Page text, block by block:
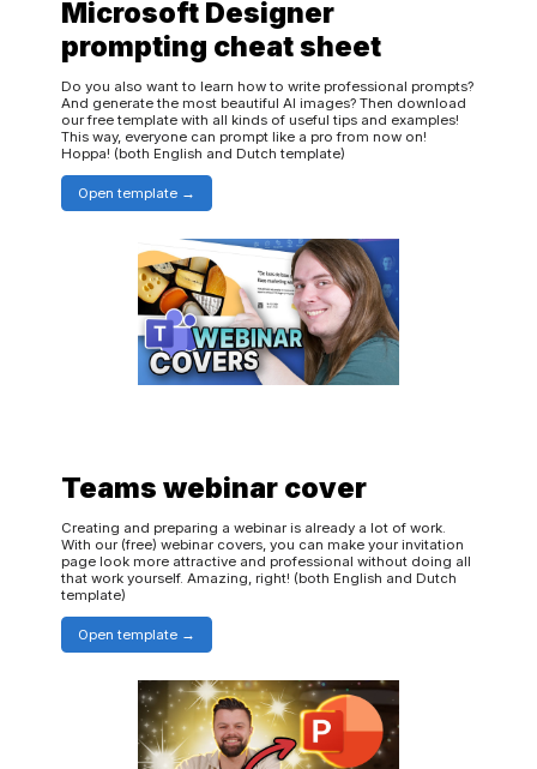
Microsoft Designer
prompting cheat sheet
Do you also want to learn how to write professional prompts?
And generate the most beautiful AI images? Then download
our free template with all kinds of useful tips and examples!
This way, everyone can prompt like a pro from now on!
Hoppa! (both English and Dutch template)
Open template
Teams webinar cover
Creating and preparing a webinar is already a lot of work.
With our (free) webinar covers, you can make your invitation
page look more attractive and professional without doing all
that work yourself. Amazing, right! (both English and Dutch
template)
Open template